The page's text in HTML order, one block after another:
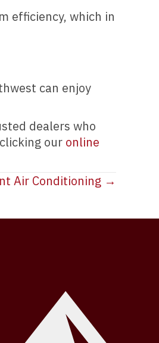
efficiency, which in
can enjoy
dealers who
our online
Air Conditioning →